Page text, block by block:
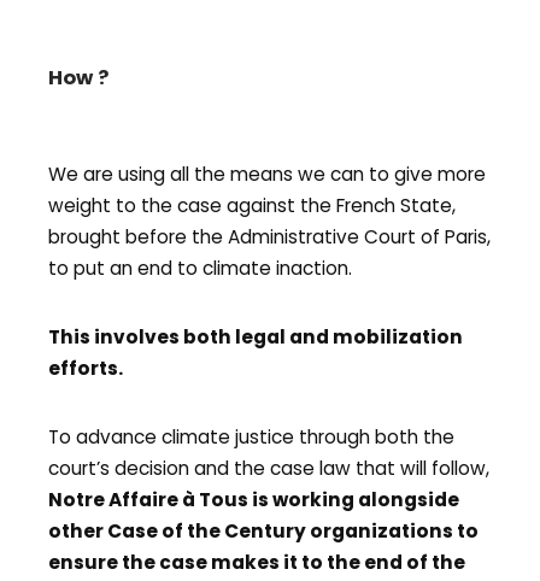
How ?
We are using all the means we can to give more
weight to the case against the French State,
brought before the Administrative Court of Paris,
to put an end to climate inaction.
This involves both legal and mobilization
efforts.
To advance climate justice through both the
court’s decision and the case law that will follow,
Notre Affaire à Tous is working alongside
other Case of the Century organizations to
ensure the case makes it to the end of the